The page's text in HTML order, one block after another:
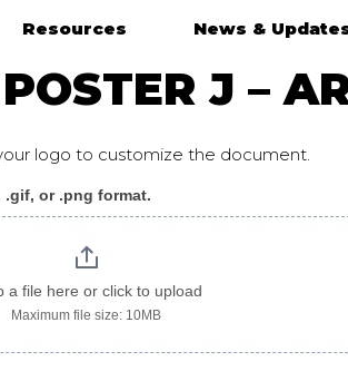
Resources News &
J –
logo to customize the document.
or .png format.
a file here or click to upload
Maximum file size: 10MB